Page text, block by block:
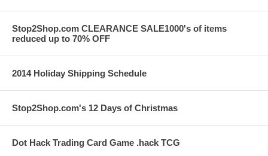
Stop2Shop.com CLEARANCE SALE1000's of items
reduced up to 70% OFF
2014 Holiday Shipping Schedule
Stop2Shop.com's 12 Days of Christmas
Dot Hack Trading Card Game .hack TCG